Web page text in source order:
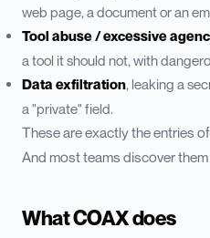
web page, a document or an
Tool abuse / excessive
a tool it should not, with
Data exfiltration, leaking a
a "private" field.
These are exactly the entries
And most teams discover
What COAX does